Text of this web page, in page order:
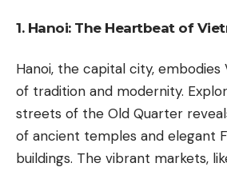
1. Hanoi: The Heartbeat of
Hanoi, the capital city, embodies
of tradition and modernity.
streets of the Old Quarter
of ancient temples and elegant
buildings. The vibrant markets,